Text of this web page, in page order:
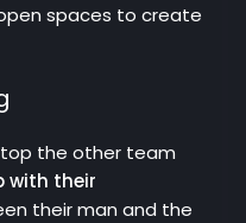
spaces to create
the other team
with their
their man and the